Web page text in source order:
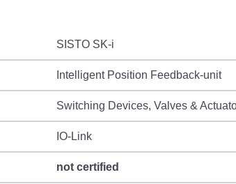
SISTO SK-i
Intelligent Position Feedback-unit
Switching Devices, Valves &
IO-Link
not certified